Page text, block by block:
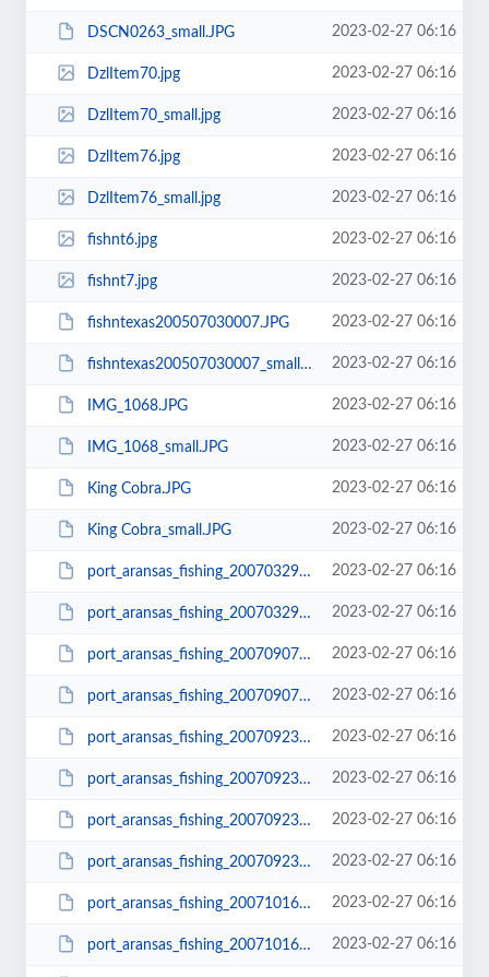
DSCN0263_small.JPG 2023-02-27 06:16
DzlItem70.jpg 2023-02-27 06:16
DzlItem70_small.jpg 2023-02-27 06:16
DzlItem76.jpg 2023-02-27 06:16
DzlItem76_small.jpg 2023-02-27 06:16
fishnt6.jpg 2023-02-27 06:16
fishnt7.jpg 2023-02-27 06:16
fishntexas200507030007.JPG 2023-02-27 06:16
fishntexas200507030007_small.JPG 2023-02-27 06:16
IMG_1068.JPG 2023-02-27 06:16
IMG_1068_small.JPG 2023-02-27 06:16
King Cobra.JPG 2023-02-27 06:16
King Cobra_small.JPG 2023-02-27 06:16
port_aransas_fishing_20070329_0352.JPG 2023-02-27 06:16
port_aransas_fishing_20070329_0352_small.JPG 2023-02-27 06:16
port_aransas_fishing_20070907_0401.JPG 2023-02-27 06:16
port_aransas_fishing_20070907_0401_small.JPG 2023-02-27 06:16
port_aransas_fishing_20070923_0422.JPG 2023-02-27 06:16
port_aransas_fishing_20070923_0422_small.JPG 2023-02-27 06:16
port_aransas_fishing_20070923_0427.JPG 2023-02-27 06:16
port_aransas_fishing_20070923_0427_small.JPG 2023-02-27 06:16
port_aransas_fishing_20071016_0494.JPG 2023-02-27 06:16
port_aransas_fishing_20071016_0494_small.JPG 2023-02-27 06:16